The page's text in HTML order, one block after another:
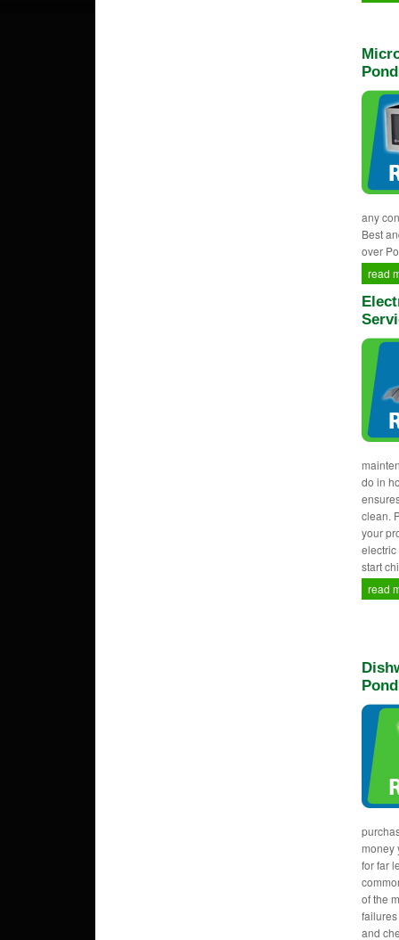
any
Best
over
read
do in
clean.
your
electric
start
read
money
for far
of the
and